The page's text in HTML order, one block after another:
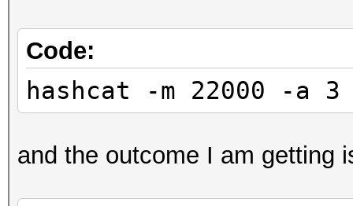
Code:
hashcat -m 22000 -a 3
and the outcome I am getting